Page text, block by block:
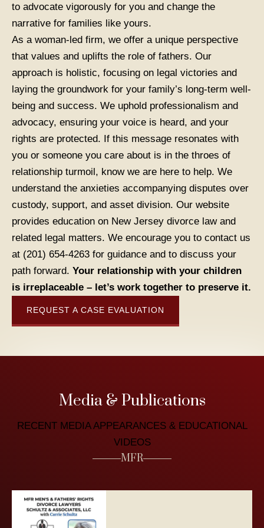
to advocate vigorously for you and change the
narrative for families like yours.
As a woman-led firm, we offer a unique perspective
that values and uplifts the role of fathers. Our
approach is holistic, focusing on legal victories and
laying the groundwork for your family’s long-term well-
being and success. We uphold professionalism and
advocacy, ensuring your voice is heard, and your
rights are protected. If this message resonates with
you or someone you care about is in the throes of
relationship turmoil, know we are here to help. We
understand the anxieties accompanying disputes over
custody, support, and asset division. Our website
provides education on New Jersey divorce law and
related legal matters. We encourage you to contact us
at (201) 654-4263 for guidance and to discuss your
path forward. Your relationship with your children
is irreplaceable – let’s work together to preserve it.
REQUEST A CASE EVALUATION
Media & Publications
RECENT MEDIA APPEARANCES & EDUCATIONAL
VIDEOS
MFR